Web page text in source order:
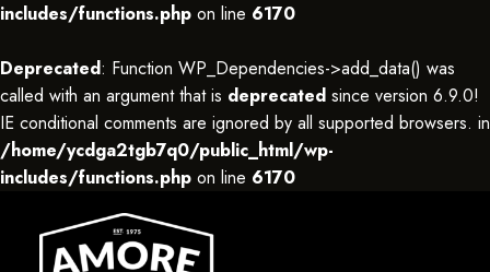
includes/functions.php on line 6170
Deprecated: Function WP_Dependencies->add_data() was
called with an argument that is deprecated since version 6.9.0!
IE conditional comments are ignored by all supported browsers. in
/home/ycdga2tgb7q0/public_html/wp-
includes/functions.php on line 6170